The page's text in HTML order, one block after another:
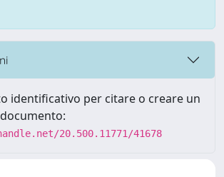
identificativo per citare o creare un
20.500.11771/41678